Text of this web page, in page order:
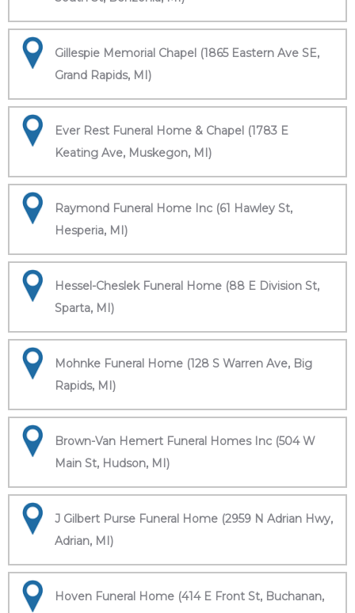
Gillespie Memorial Chapel (1865 Eastern Ave SE,
Grand Rapids, MI)
Ever Rest Funeral Home & Chapel (1783 E
Keating Ave, Muskegon, MI)
Raymond Funeral Home Inc (61 Hawley St,
Hesperia, MI)
Hessel-Cheslek Funeral Home (88 E Division St,
Sparta, MI)
Mohnke Funeral Home (128 S Warren Ave, Big
Rapids, MI)
Brown-Van Hemert Funeral Homes Inc (504 W
Main St, Hudson, MI)
J Gilbert Purse Funeral Home (2959 N Adrian Hwy,
Adrian, MI)
Hoven Funeral Home (414 E Front St, Buchanan,